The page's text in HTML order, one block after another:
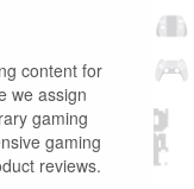
content for
we assign
gaming
gaming
reviews.